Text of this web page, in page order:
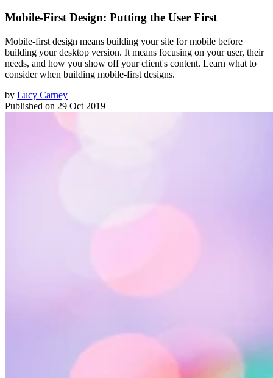
Mobile-First Design: Putting the User First
Mobile-first design means building your site for mobile before
building your desktop version. It means focusing on your user, their
needs, and how you show off your client's content. Learn what to
consider when building mobile-first designs.
by Lucy Carney
Published on 29 Oct 2019